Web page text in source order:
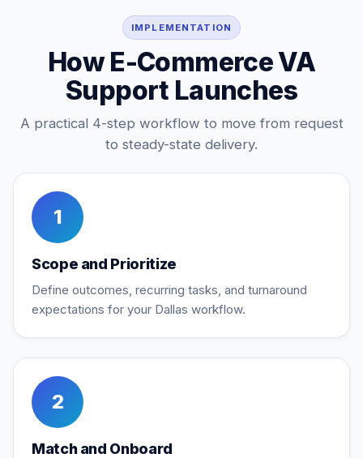
IMPLEMENTATION
How E-Commerce VA
Support Launches
A practical 4-step workflow to move from request
to steady-state delivery.
1
Scope and Prioritize
Define outcomes, recurring tasks, and turnaround
expectations for your Dallas workflow.
2
Match and Onboard